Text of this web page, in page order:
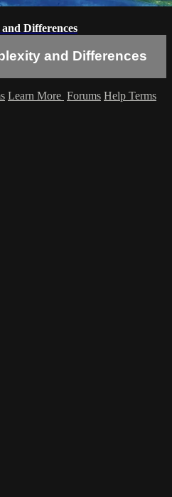
Differences
and Differences
Learn More Forums Help Terms